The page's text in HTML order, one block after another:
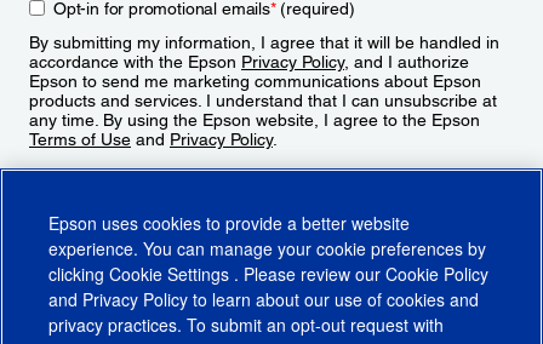
Opt-in for promotional emails*(required)
By submitting my information, I agree that it will be handled in
accordance with the Epson Privacy Policy, and I authorize
Epson to send me marketing communications about Epson
products and services. I understand that I can unsubscribe at
any time. By using the Epson website, I agree to the Epson
Terms of Use and Privacy Policy.
Epson uses cookies to provide a better website
experience. You can manage your cookie preferences by
clicking Cookie Settings . Please review our Cookie Policy
and Privacy Policy to learn about our use of cookies and
privacy practices. To submit an opt-out request with